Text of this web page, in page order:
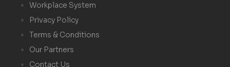
Workplace System
Privacy Policy
Terms & Conditions
Our Partners
Contact Us